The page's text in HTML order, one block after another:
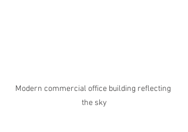
Modern commercial office building reflecting
the sky